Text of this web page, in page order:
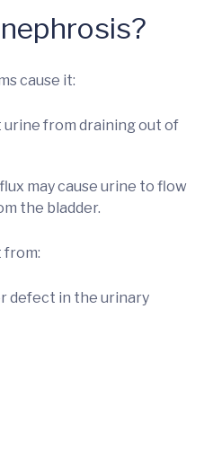
cause it:
from draining out of
may cause urine to flow
the bladder.
from:
defect in the urinary